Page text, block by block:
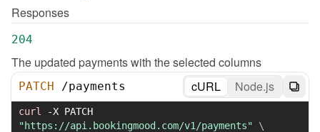
Responses
204
The updated payments with the selected columns
PATCH /payments cURL Node.js
curl -X
"https://api.bookingmood.com/v1/payments"
\